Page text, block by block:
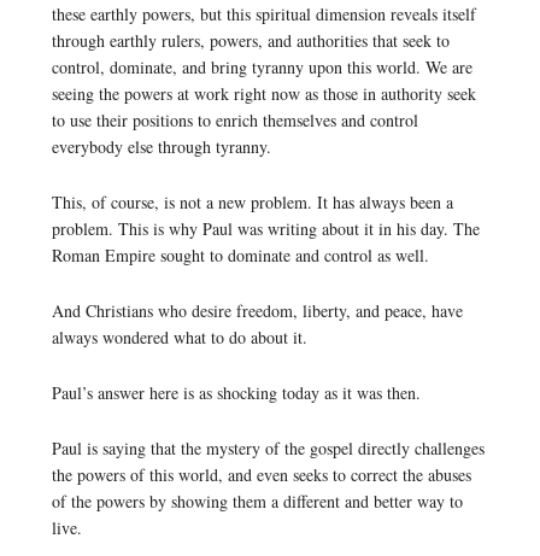
these earthly powers, but this spiritual dimension reveals itself
through earthly rulers, powers, and authorities that seek to
control, dominate, and bring tyranny upon this world. We are
seeing the powers at work right now as those in authority seek
to use their positions to enrich themselves and control
everybody else through tyranny.
This, of course, is not a new problem. It has always been a
problem. This is why Paul was writing about it in his day. The
Roman Empire sought to dominate and control as well.
And Christians who desire freedom, liberty, and peace, have
always wondered what to do about it.
Paul’s answer here is as shocking today as it was then.
Paul is saying that the mystery of the gospel directly challenges
the powers of this world, and even seeks to correct the abuses
of the powers by showing them a different and better way to
live.